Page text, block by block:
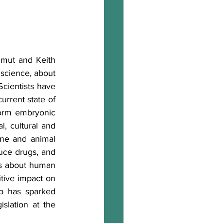
and Keith
about
have
state of
embryonic
cultural and
and animal
drugs, and
about human
impact on
has sparked
at the